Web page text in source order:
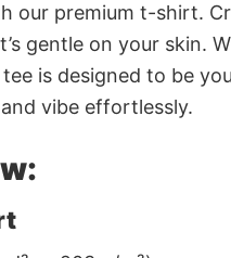
our premium t-shirt.
gentle on your skin.
is designed to be
vibe effortlessly.